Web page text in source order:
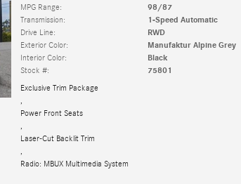
MPG Range:
98/87
Transmission:
1-Speed Automatic
Drive Line:
RWD
Exterior Color:
Manufaktur Alpine Grey
Interior Color:
Black
Stock #:
75801
Exclusive Trim Package
Power Front Seats
Laser-Cut Backlit Trim
Radio: MBUX Multimedia System